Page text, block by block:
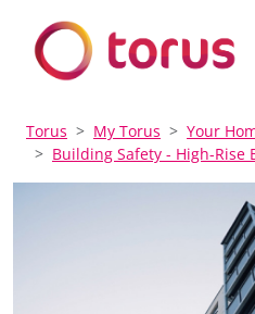
Torus My Torus
Your
Building Safety - High-Rise